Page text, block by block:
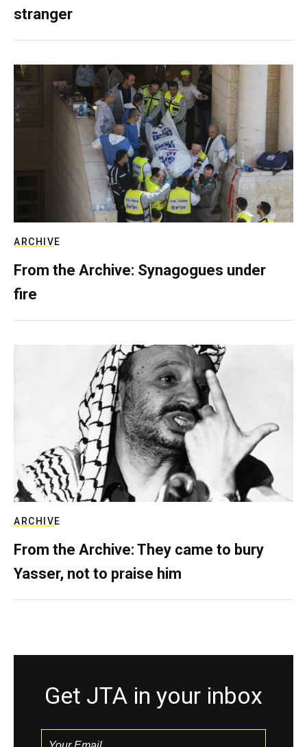
stranger
ARCHIVE
From the Archive: Synagogues under
fire
ARCHIVE
From the Archive: They came to bury
Yasser, not to praise him
Get JTA in your inbox